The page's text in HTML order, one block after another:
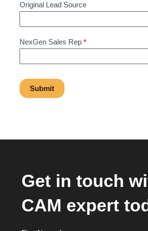
Original Lead Source
NexGen Sales Rep *
Submit
Get in touch
CAM expert